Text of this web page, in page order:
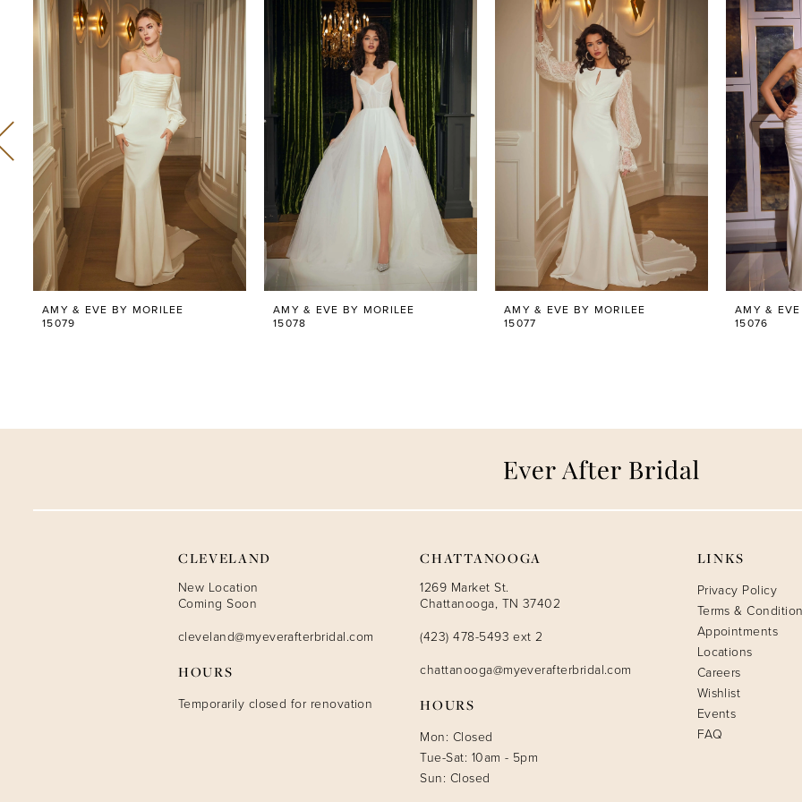
Products
Carousel
0
1
3
4
5
6
7
AMY & EVE BY MORILEE
15079
AMY & EVE BY MORILEE
15078
AMY & EVE BY MORILEE
15077
AMY &
15076
CLEVELAND
New Location
Coming Soon
cleveland@myeverafterbridal.com
HOURS
Temporarily closed for renovation
CHATTANOOGA
1269 Market St.
Chattanooga, TN 37402
(423) 478-5493 ext 2
chattanooga@myeverafterbridal.com
HOURS
Mon: Closed
Tue-Sat: 10am - 5pm
Sun: Closed
LINKS
Privacy Policy
Terms &
Appointments
Locations
Careers
Wishlist
Events
FAQ